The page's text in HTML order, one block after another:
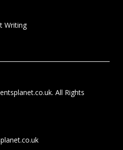
Writing
All Rights